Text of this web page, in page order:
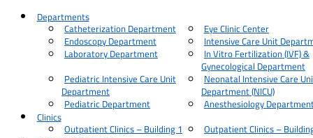
Departments
Catheterization Department Eye Clinic Center
Endoscopy Department Intensive Care Unit
Laboratory Department In Vitro Fertilization (IVF) &
Gynecological Department
Pediatric Intensive Care Unit
Department
Neonatal Intensive Care
Department (NICU)
Pediatric Department Anesthesiology
Clinics
Outpatient Clinics – Building 1 Outpatient Clinics –